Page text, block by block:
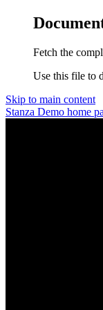
Fetch the
Use this file to
Skip to main content
Stanza Demo home